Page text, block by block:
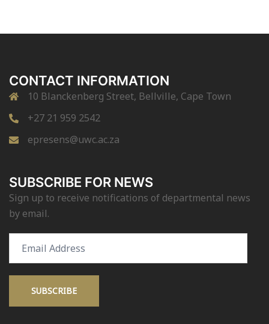
CONTACT INFORMATION
10 Blanckenberg Street, Bellville, Cape Town
+27 21 959 2542
epresens@uwc.ac.za
SUBSCRIBE FOR NEWS
Sign up to receive notifications of departmental news
by email.
Address
SUBSCRIBE